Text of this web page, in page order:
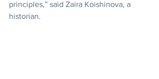
principles,” said Zaira Koishinova, a
historian.